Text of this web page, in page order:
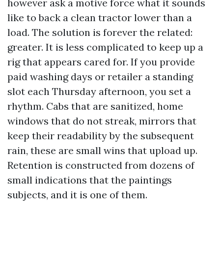
however ask a motive force what it sounds
like to back a clean tractor lower than a
load. The solution is forever the related:
greater. It is less complicated to keep up a
rig that appears cared for. If you provide
paid washing days or retailer a standing
slot each Thursday afternoon, you set a
rhythm. Cabs that are sanitized, home
windows that do not streak, mirrors that
keep their readability by the subsequent
rain, these are small wins that upload up.
Retention is constructed from dozens of
small indications that the paintings
subjects, and it is one of them.